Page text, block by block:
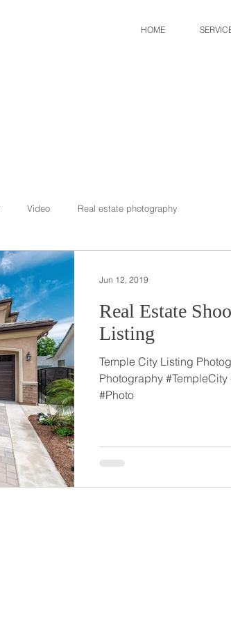
HOME
Video Real estate photography
Real Estate
Listing
Temple City Listing
Photography
#Photo
Jun 12, 2019